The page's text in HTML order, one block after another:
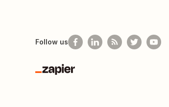
Follow us
Zapier